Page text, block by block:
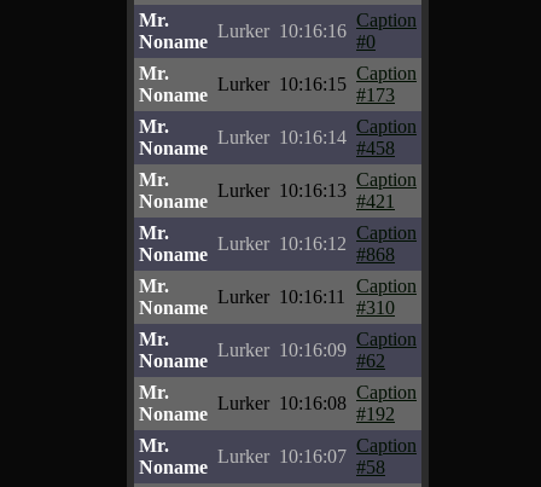
Mr.
Noname
Lurker 10:16:16
Caption
#0
Mr.
Noname
Lurker 10:16:15
Caption
#173
Mr.
Noname
Lurker 10:16:14
Caption
#458
Mr.
Noname
Lurker 10:16:13
Caption
#421
Mr.
Noname
Lurker 10:16:12
Caption
#868
Mr.
Noname
Lurker 10:16:11
Caption
#310
Mr.
Noname
Lurker 10:16:09
Caption
#62
Mr.
Noname
Lurker 10:16:08
Caption
#192
Mr.
Noname
Lurker 10:16:07
Caption
#58